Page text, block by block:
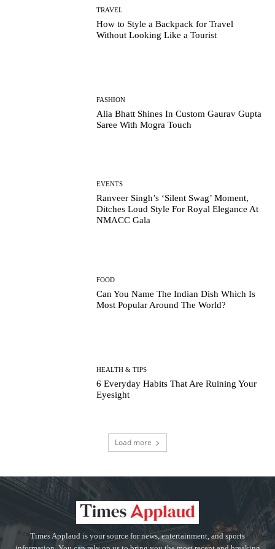
TRAVEL
How to Style a Backpack for Travel
Without Looking Like a Tourist
FASHION
Alia Bhatt Shines In Custom Gaurav Gupta
Saree With Mogra Touch
EVENTS
Ranveer Singh’s ‘Silent Swag’ Moment,
Ditches Loud Style For Royal Elegance At
NMACC Gala
FOOD
Can You Name The Indian Dish Which Is
Most Popular Around The World?
HEALTH & TIPS
6 Everyday Habits That Are Ruining Your
Eyesight
Load more
Times Applaud is your source for news, entertainment, and sports